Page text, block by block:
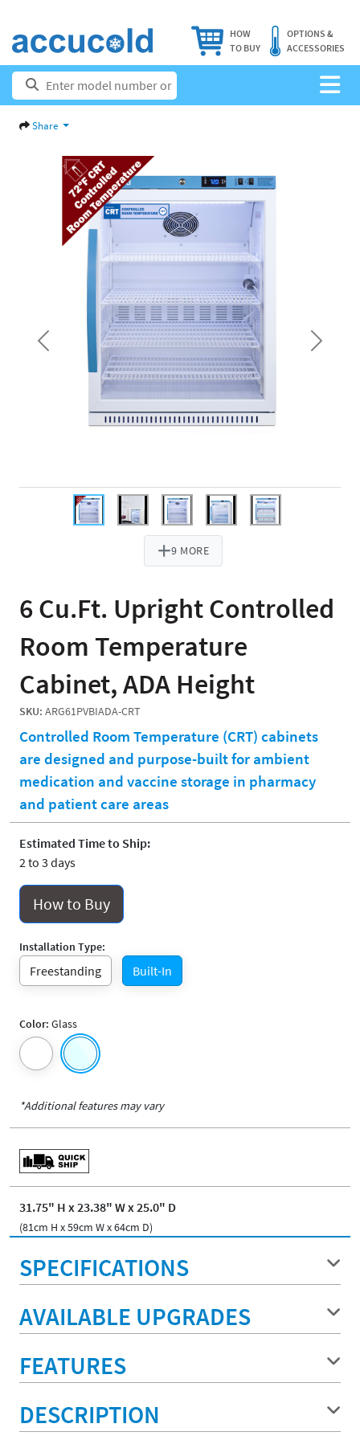
HOW
TO BUY
OPTIONS &
ACCESSORIES
Share
9 MORE
Previous Next
6 Cu.Ft. Upright Controlled
Room Temperature
Cabinet, ADA Height
SKU: ARG61PVBIADA-CRT
Controlled Room Temperature (CRT) cabinets
are designed and purpose-built for ambient
medication and vaccine storage in pharmacy
and patient care areas
Estimated Time to Ship:
2 to 3 days
How to Buy
Installation Type:
Freestanding Built-In
Color: Glass
*Additional features may vary
31.75" H x 23.38" W x 25.0" D
(81cm H x 59cm W x 64cm D)
SPECIFICATIONS
AVAILABLE UPGRADES
FEATURES
DESCRIPTION